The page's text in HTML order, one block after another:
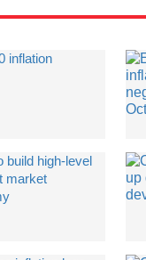
inflation
build high-level
market